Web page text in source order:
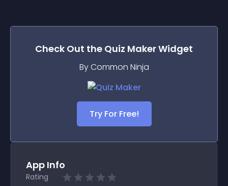
Check Out the Quiz MakerWidget
By Common Ninja
Try For Free!
App Info
Rating